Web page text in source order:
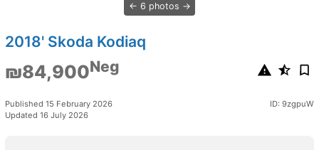
6 photos
2018' Skoda Kodiaq
₪84,900Neg
Published 15 February 2026
Updated 16 July 2026
ID: 9zgpuW